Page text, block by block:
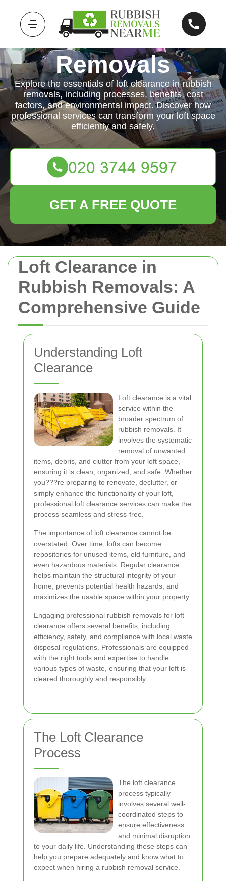
Loft Clearance in
Rubbish Removals: A
Comprehensive Guide
Understanding Loft
Clearance
Loft clearance is a vital
service within the
broader spectrum of
rubbish removals. It
involves the systematic
removal of unwanted
items, debris, and clutter from your loft space,
ensuring it is clean, organized, and safe. Whether
you???re preparing to renovate, declutter, or
simply enhance the functionality of your loft,
professional loft clearance services can make the
process seamless and stress-free.
The importance of loft clearance cannot be
overstated. Over time, lofts can become
repositories for unused items, old furniture, and
even hazardous materials. Regular clearance
helps maintain the structural integrity of your
home, prevents potential health hazards, and
maximizes the usable space within your property.
Engaging professional rubbish removals for loft
clearance offers several benefits, including
efficiency, safety, and compliance with local waste
disposal regulations. Professionals are equipped
with the right tools and expertise to handle
various types of waste, ensuring that your loft is
cleared thoroughly and responsibly.
The Loft Clearance
Process
The loft clearance
process typically
involves several well-
coordinated steps to
ensure effectiveness
and minimal disruption
to your daily life. Understanding these steps can
help you prepare adequately and know what to
expect when hiring a rubbish removal service.
Rubbish
Removals
Explore the essentials of loft clearance in rubbish
removals, including processes, benefits, cost
factors, and environmental impact. Discover how
professional services can transform your loft space
efficiently and safely.
GET A FREE QUOTE